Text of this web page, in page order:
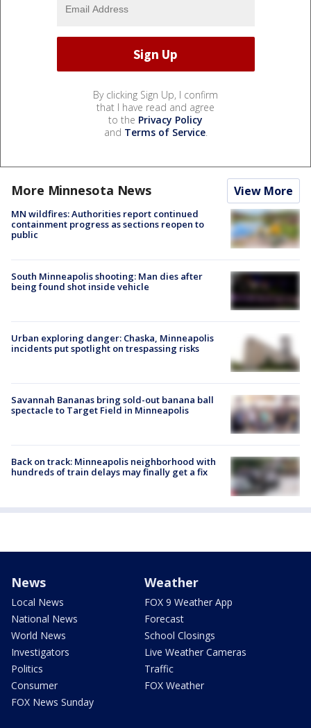
By clicking Sign Up, I confirm
that I have read and agree
to the Privacy Policy
and Terms of Service.
More Minnesota News View More
MN wildfires: Authorities report continued
containment progress as sections reopen to
public
South Minneapolis shooting: Man dies after
being found shot inside vehicle
Urban exploring danger: Chaska, Minneapolis
incidents put spotlight on trespassing risks
Savannah Bananas bring sold-out banana ball
spectacle to Target Field in Minneapolis
Back on track: Minneapolis neighborhood with
hundreds of train delays may finally get a fix
News
Local News
National News
World News
Investigators
Politics
Consumer
FOX News Sunday
Weather
FOX 9 Weather App
Forecast
School Closings
Live Weather Cameras
Traffic
FOX Weather